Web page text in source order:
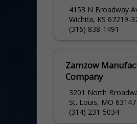
4153 N Broadway
Wichita, KS 67219-
(316) 838-1491
Zamzow
Company
3201 North
St. Louis, MO 63147
(314) 231-5034